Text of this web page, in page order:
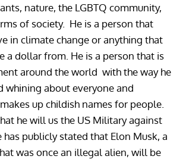
nature, the LGBTQ community,
of society. He is a person that
in climate change or anything that
a dollar from. He is a person that is
around the world with the way he
whining about everyone and
up childish names for people.
he will us the US Military against
has publicly stated that Elon Musk, a
was once an illegal alien, will be